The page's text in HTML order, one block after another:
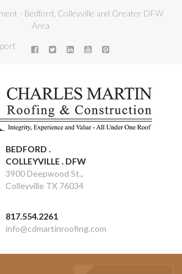
- Bedford, Colleyville and Greater DFW
Area
BEDFORD .
COLLEYVILLE . DFW
3900 Deepwood St.,
Colleyville TX 76034
817.554.2261
info@cdmartinroofing.com